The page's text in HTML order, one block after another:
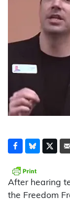
After hearing
the Freedom